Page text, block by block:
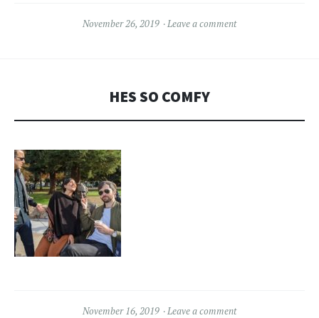
November 26, 2019 Leave a comment
HES SO COMFY
November 16, 2019 Leave a comment